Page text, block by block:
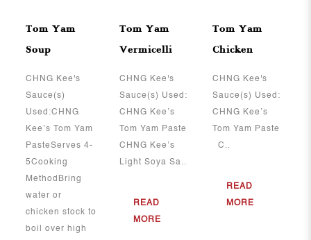
Tom Yam
Soup
CHNG Kee's
Sauce(s)
Used:CHNG
Kee’s Tom Yam
PasteServes 4-
5Cooking
MethodBring
water or
chicken stock to
boil over high
Tom Yam
Vermicelli
CHNG Kee's
Sauce(s) Used:
CHNG Kee’s
Tom Yam Paste
CHNG Kee’s
Light Soya Sa..
READ
MORE
Tom Yam
Chicken
CHNG Kee's
Sauce(s) Used:
CHNG Kee’s
Tom Yam Paste
C..
READ
MORE